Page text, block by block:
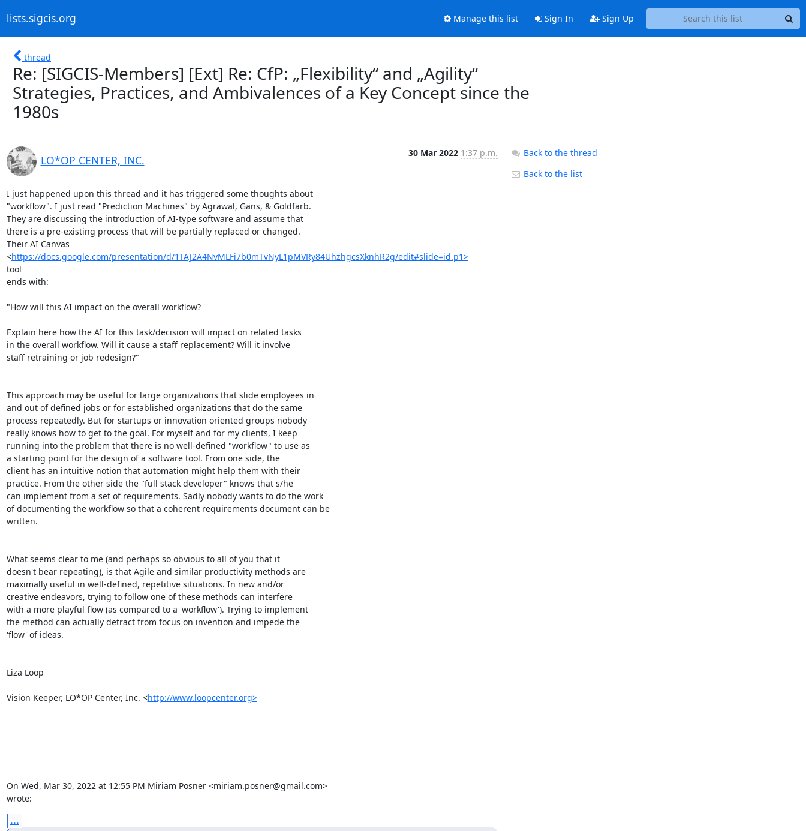
lists.sigcis.org Manage this list Sign In Sign Up
thread
Re: [SIGCIS-Members] [Ext] Re: CfP: „Flexibility“ and „Agility“
Strategies, Practices, and Ambivalences of a Key Concept since the
1980s
LO*OP CENTER, INC.
30 Mar 2022 1:37 p.m.
I just happened upon this thread and it has triggered some thoughts about
"workflow". I just read "Prediction Machines" by Agrawal, Gans, & Goldfarb.
They are discussing the introduction of AI-type software and assume that
there is a pre-existing process that will be partially replaced or changed.
Their AI Canvas
<https://docs.google.com/presentation/d/1TAJ2A4NvMLFi7b0mTvNyL1pMVRy84UhzhgcsXknhR2g/edit#slide=id.p1>
tool
ends with:
"How will this AI impact on the overall workflow?
Explain here how the AI for this task/decision will impact on related tasks
in the overall workflow. Will it cause a staff replacement? Will it involve
staff retraining or job redesign?"
This approach may be useful for large organizations that slide employees in
and out of defined jobs or for established organizations that do the same
process repeatedly. But for startups or innovation oriented groups nobody
really knows how to get to the goal. For myself and for my clients, I keep
running into the problem that there is no well-defined "workflow" to use as
a starting point for the design of a software tool. From one side, the
client has an intuitive notion that automation might help them with their
practice. From the other side the "full stack developer" knows that s/he
can implement from a set of requirements. Sadly nobody wants to do the work
of documenting the workflow so that a coherent requirements document can be
written.
What seems clear to me (and perhaps so obvious to all of you that it
doesn't bear repeating), is that Agile and similar productivity methods are
maximally useful in well-defined, repetitive situations. In new and/or
creative endeavors, trying to follow one of these methods can interfere
with a more playful flow (as compared to a 'workflow'). Trying to implement
the method can actually detract from focus on invention and impede the
'flow' of ideas.
Liza Loop
Vision Keeper, LO*OP Center, Inc. <http://www.loopcenter.org>
On Wed, Mar 30, 2022 at 12:55 PM Miriam Posner <miriam.posner@gmail.com>
wrote:
...
Back to the thread
Back to the list